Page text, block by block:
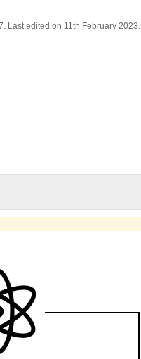
Last edited on 11th February 2023.